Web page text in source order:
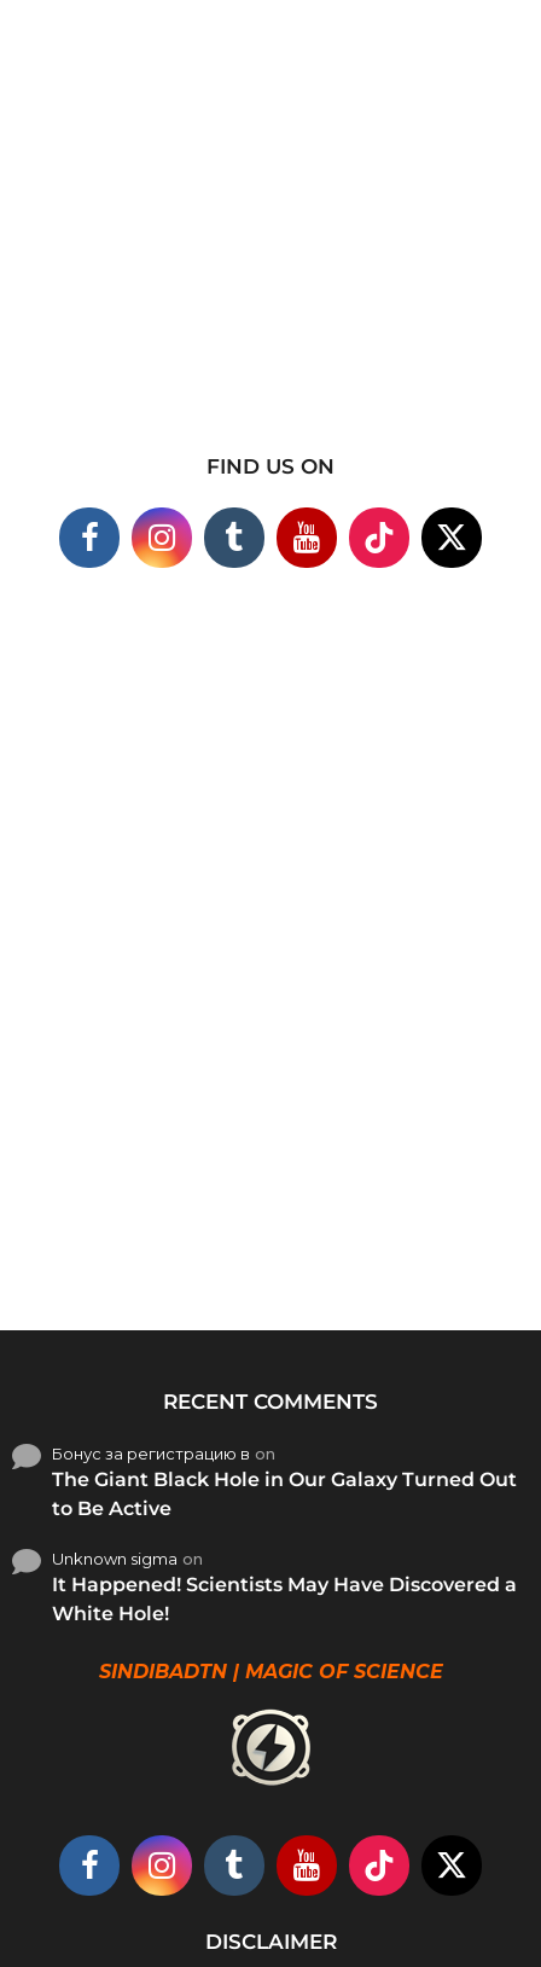
FIND US ON
RECENT COMMENTS
Бонус за регистрацию в on
The Giant Black Hole in Our Galaxy Turned Out
to Be Active
Unknown sigma on
It Happened! Scientists May Have Discovered a
White Hole!
SINDIBADTN | MAGIC OF SCIENCE
DISCLAIMER